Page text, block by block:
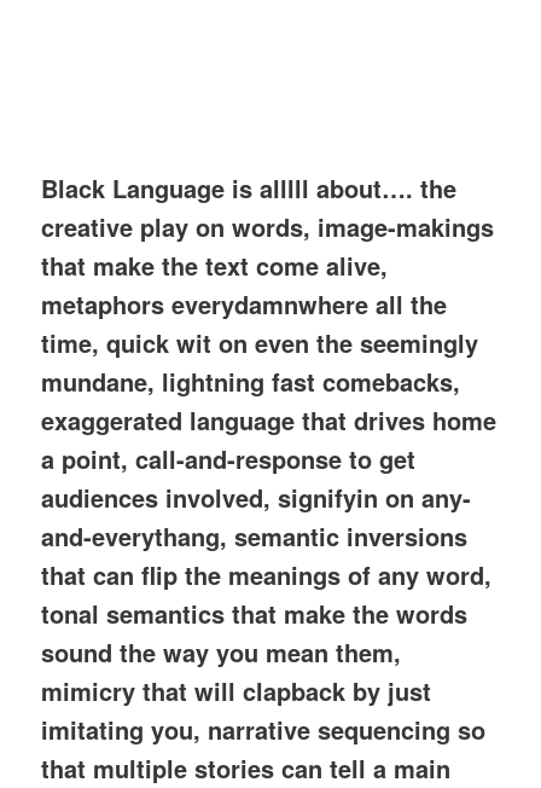
Black Language is alllll about…. the
creative play on words, image-makings
that make the text come alive,
metaphors everydamnwhere all the
time, quick wit on even the seemingly
mundane, lightning fast comebacks,
exaggerated language that drives home
a point, call-and-response to get
audiences involved, signifyin on any-
and-everythang, semantic inversions
that can flip the meanings of any word,
tonal semantics that make the words
sound the way you mean them,
mimicry that will clapback by just
imitating you, narrative sequencing so
that multiple stories can tell a main